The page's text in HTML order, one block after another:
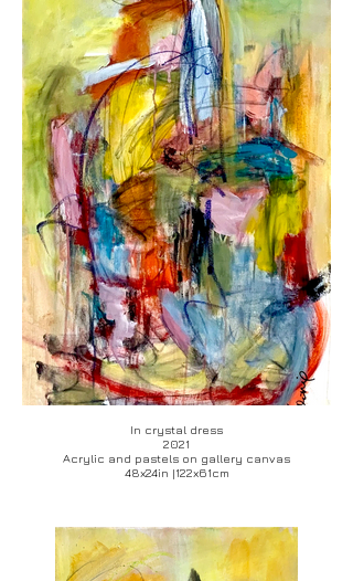
In crystal dress
2021
Acrylic and pastels on gallery canvas
48x24in |122x61cm